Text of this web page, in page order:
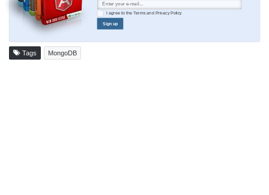
I agree to theTermsand Privacy Policy
Sign up
Tags MongoDB